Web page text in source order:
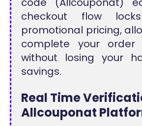
checkout flow
promotional pricing,
complete your order
without losing your
savings.
Real Time
Allcouponat